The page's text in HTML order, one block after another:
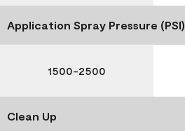
Application Spray Pressure (PSI)
1500-2500
Clean Up